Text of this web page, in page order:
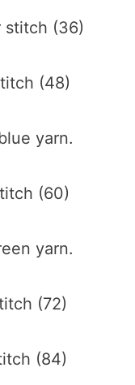
stitch (36)
(48)
yarn.
(60)
yarn.
(72)
(84)